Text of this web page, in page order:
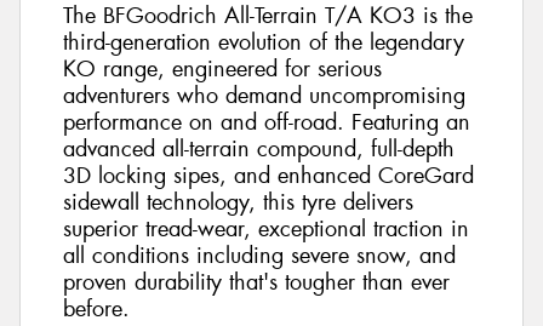
The BFGoodrich All-Terrain T/A KO3 is the
third-generation evolution of the legendary
KO range, engineered for serious
adventurers who demand uncompromising
performance on and off-road. Featuring an
advanced all-terrain compound, full-depth
3D locking sipes, and enhanced CoreGard
sidewall technology, this tyre delivers
superior tread-wear, exceptional traction in
all conditions including severe snow, and
proven durability that's tougher than ever
before.